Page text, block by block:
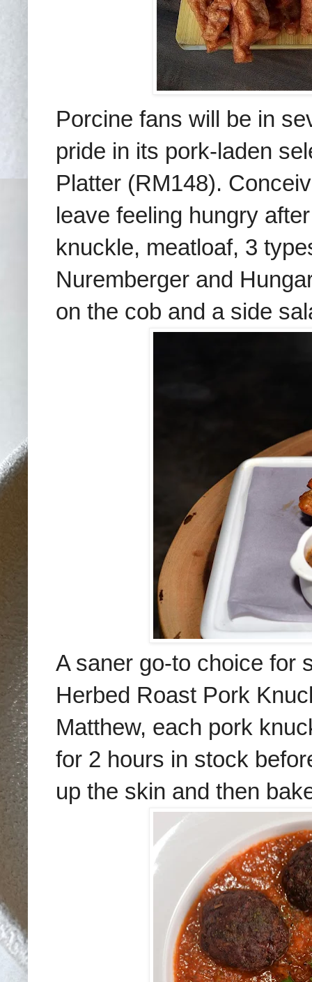
Porcine fans will be in
pride in its pork-laden
Platter (RM148).
leave feeling hungry
knuckle, meatloaf, 3
Nuremberger and
on the cob and a side
A saner go-to choice for
Herbed Roast Pork
Matthew, each pork
for 2 hours in stock
up the skin and then